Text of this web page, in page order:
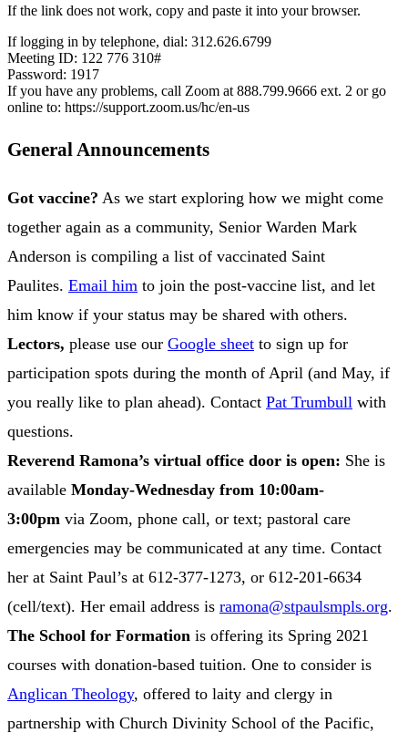
If the link does not work, copy and paste it into your browser.
If logging in by telephone, dial: 312.626.6799
Meeting ID: 122 776 310#
Password: 1917
If you have any problems, call Zoom at 888.799.9666 ext. 2 or go
online to: https://support.zoom.us/hc/en-us
General Announcements
Got vaccine? As we start exploring how we might come
together again as a community, Senior Warden Mark
Anderson is compiling a list of vaccinated Saint
Paulites. Email him to join the post-vaccine list, and let
him know if your status may be shared with others.
Lectors, please use our Google sheet to sign up for
participation spots during the month of April (and May, if
you really like to plan ahead). Contact Pat Trumbull with
questions.
Reverend Ramona’s virtual office door is open: She is
available Monday-Wednesday from 10:00am-
3:00pm via Zoom, phone call, or text; pastoral care
emergencies may be communicated at any time. Contact
her at Saint Paul’s at 612-377-1273, or 612-201-6634
(cell/text). Her email address is ramona@stpaulsmpls.org.
The School for Formation is offering its Spring 2021
courses with donation-based tuition. One to consider is
Anglican Theology, offered to laity and clergy in
partnership with Church Divinity School of the Pacific,